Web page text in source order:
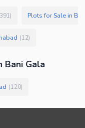
391) Plots for Sale in
(12)
Bani Gala
(120)